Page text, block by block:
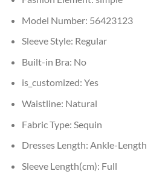
Model Number: 56423123
Sleeve Style: Regular
Built-in Bra: No
is_customized: Yes
Waistline: Natural
Fabric Type: Sequin
Dresses Length: Ankle-Length
Sleeve Length(cm): Full